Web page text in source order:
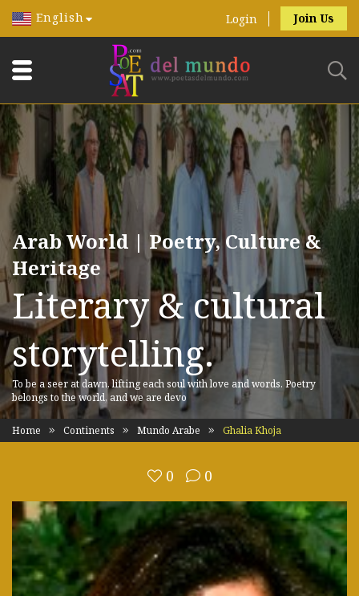
English Login Join Us
Arab World | Poetry, Culture &
Heritage
Literary & cultural
storytelling.
To be a seer at dawn, lifting each soul with love and words. Poetry
belongs to the world, and we are devo
Home Continents Mundo Arabe Ghalia Khoja
0 0